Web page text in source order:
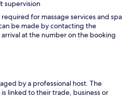
supervision
required for massage services and spa
be made by contacting the
at the number on the booking
by a professional host. The
linked to their trade, business or